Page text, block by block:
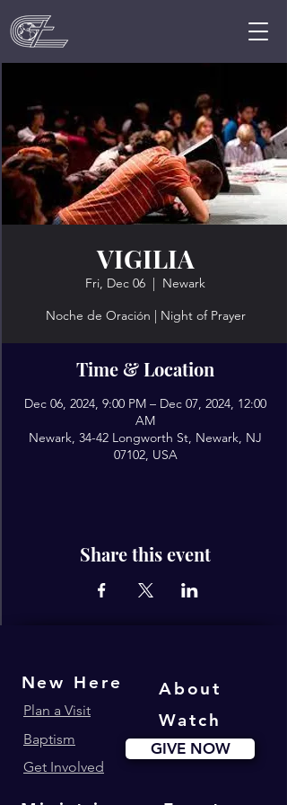
VIGILIA
Fri, Dec 06
  |
Newark
Noche de Oración | Night of Prayer
Time & Location
Dec 06, 2024, 9:00 PM – Dec 07, 2024, 12:00
AM
Newark, 34-42 Longworth St, Newark, NJ
07102, USA
Share this event
About
New Here
Plan a Visit
Baptism
GIVE NOW
Get Involved
Watch